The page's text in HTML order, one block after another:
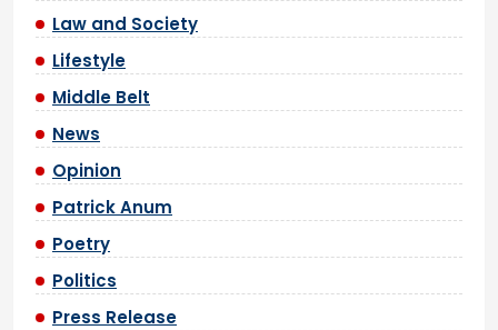
Law and Society
Lifestyle
Middle Belt
News
Opinion
Patrick Anum
Poetry
Politics
Press Release